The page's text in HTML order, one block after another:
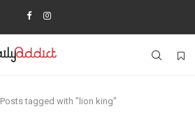
Posts tagged with "lion king"